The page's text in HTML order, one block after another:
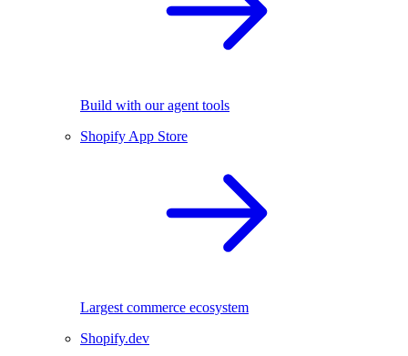
Build with our agent tools
Shopify App Store
Largest commerce ecosystem
Shopify.dev